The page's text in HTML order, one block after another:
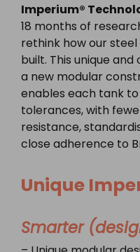
Imperium®
18 months of
rethink how our
built. This unique
a new modular
enables each tank
tolerances, with
resistance,
close adherence to
Unique
Smarter